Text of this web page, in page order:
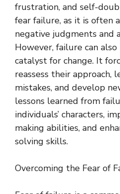
frustration, and self-
fear failure, as it is often
negative judgments and
However, failure can
catalyst for change. It
reassess their approach,
mistakes, and develop
lessons learned from
individuals’ characters,
making abilities, and
solving skills.
Overcoming the Fear of